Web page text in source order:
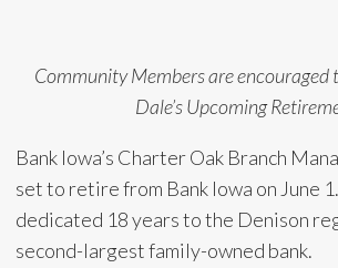
Community Members are encouraged
Dale’s Upcoming
Bank Iowa’s Charter Oak Branch
set to retire from Bank Iowa on June
dedicated 18 years to the Denison
second-largest family-owned bank.